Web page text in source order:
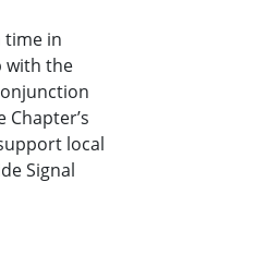
time in
with the
local
Signal